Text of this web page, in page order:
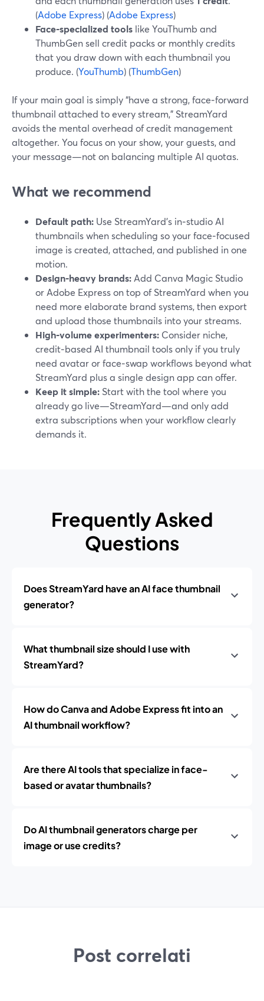
(Adobe Express) (Adobe Express)
Face‑specialized tools like YouThumb and
ThumbGen sell credit packs or monthly credits
that you draw down with each thumbnail you
produce. (YouThumb) (ThumbGen)
If your main goal is simply “have a strong, face‑forward
thumbnail attached to every stream,” StreamYard
avoids the mental overhead of credit management
altogether. You focus on your show, your guests, and
your message—not on balancing multiple AI quotas.
What we recommend
Default path: Use StreamYard’s in‑studio AI
thumbnails when scheduling so your face‑focused
image is created, attached, and published in one
motion.
Design‑heavy brands: Add Canva Magic Studio
or Adobe Express on top of StreamYard when you
need more elaborate brand systems, then export
and upload those thumbnails into your streams.
High‑volume experimenters: Consider niche,
credit‑based AI thumbnail tools only if you truly
need avatar or face‑swap workflows beyond what
StreamYard plus a single design app can offer.
Keep it simple: Start with the tool where you
already go live—StreamYard—and only add
extra subscriptions when your workflow clearly
demands it.
Frequently Asked
Questions
Does StreamYard have an AI face thumbnail
generator?
What thumbnail size should I use with
StreamYard?
How do Canva and Adobe Express fit into an
AI thumbnail workflow?
Are there AI tools that specialize in face-
based or avatar thumbnails?
Do AI thumbnail generators charge per
image or use credits?
Post correlati